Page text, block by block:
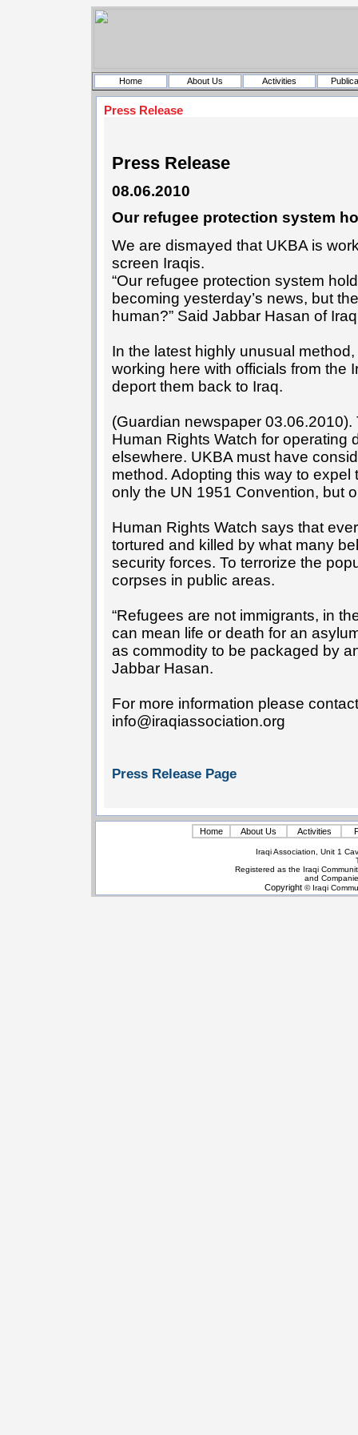
Home About Us Activities
Press Release
Press Release
08.06.2010
Our refugee protection system
We are dismayed that UKBA is
screen Iraqis.
“Our refugee protection system
becoming yesterday’s news, but
human?” Said Jabbar Hasan of
In the latest highly unusual
working here with officials from the
deport them back to Iraq.
(Guardian newspaper
Human Rights Watch for
elsewhere. UKBA must have
method. Adopting this way to
only the UN 1951 Convention, but
Human Rights Watch says that
tortured and killed by what many
security forces. To terrorize the
corpses in public areas.
“Refugees are not immigrants, in
can mean life or death for an
as commodity to be packaged by
Jabbar Hasan.
For more information please
info@iraqiassociation.org
Press Release Page
Home About Us Activities
Iraqi Association, Unit 1
Registered as the Iraqi
and
Copyright© Iraqi